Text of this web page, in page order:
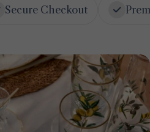
Secure Checkout